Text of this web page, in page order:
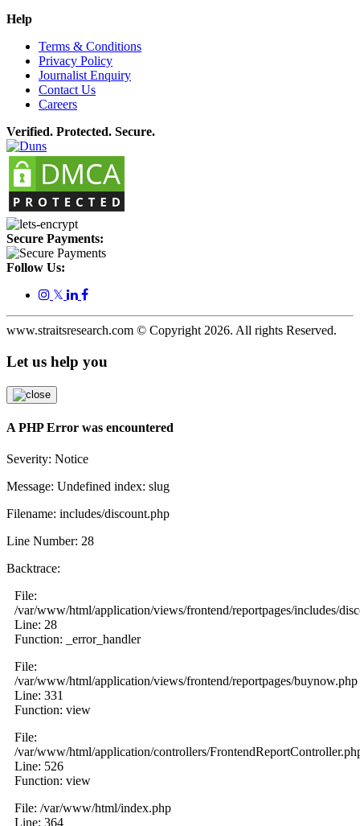
Help
Terms & Conditions
Privacy Policy
Journalist Enquiry
Contact Us
Careers
Verified. Protected. Secure.
Secure Payments:
Follow Us:
𝕏
www.straitsresearch.com © Copyright 2026. All rights Reserved.
Let us help you
A PHP Error was encountered
Severity: Notice
Message: Undefined index: slug
Filename: includes/discount.php
Line Number: 28
Backtrace:
File:
/var/www/html/application/views/frontend/reportpages/includes/
Line: 28
Function: _error_handler
File:
/var/www/html/application/views/frontend/reportpages/buynow.php
Line: 331
Function: view
File:
/var/www/html/application/controllers/
Line: 526
Function: view
File: /var/www/html/index.php
Line: 364